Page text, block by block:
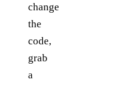
change
the
code,
grab
a